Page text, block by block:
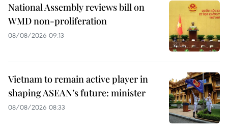
National Assembly reviews bill on
WMD non-proliferation
08/08/2026 09:13
Vietnam to remain active player in
shaping ASEAN’s future: minister
08/08/2026 08:33